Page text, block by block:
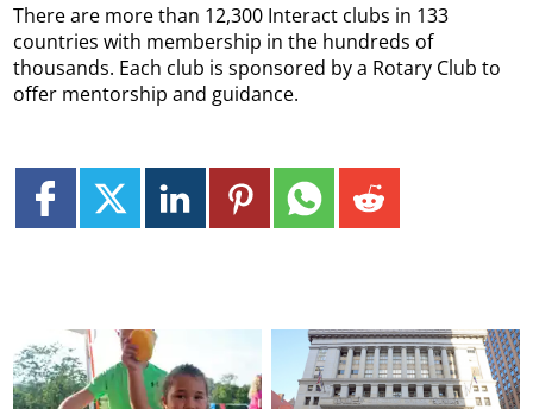
There are more than 12,300 Interact clubs in 133
countries with membership in the hundreds of
thousands. Each club is sponsored by a Rotary Club to
offer mentorship and guidance.